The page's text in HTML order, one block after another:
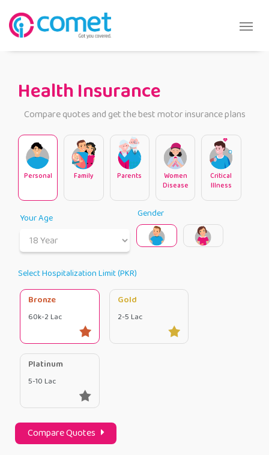
Health Insurance
Compare quotes and get the best motor insurance plans
Personal Family Parents
Women
Disease
Critical
Illness
Your Age Gender
Select Hospitalization Limit (PKR)
Bronze
60k-2 Lac
Gold
2-5 Lac
Platinum
5-10 Lac
Compare Quotes